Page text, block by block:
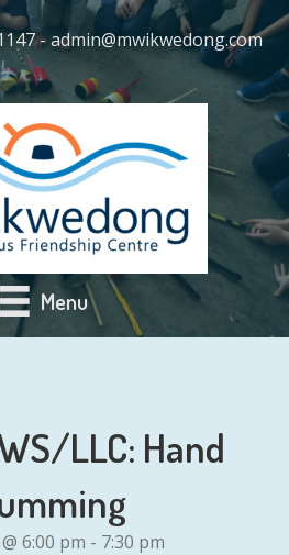
- admin@mwikwedong.com
Menu
LLC: Hand
6:00 pm - 7:30 pm